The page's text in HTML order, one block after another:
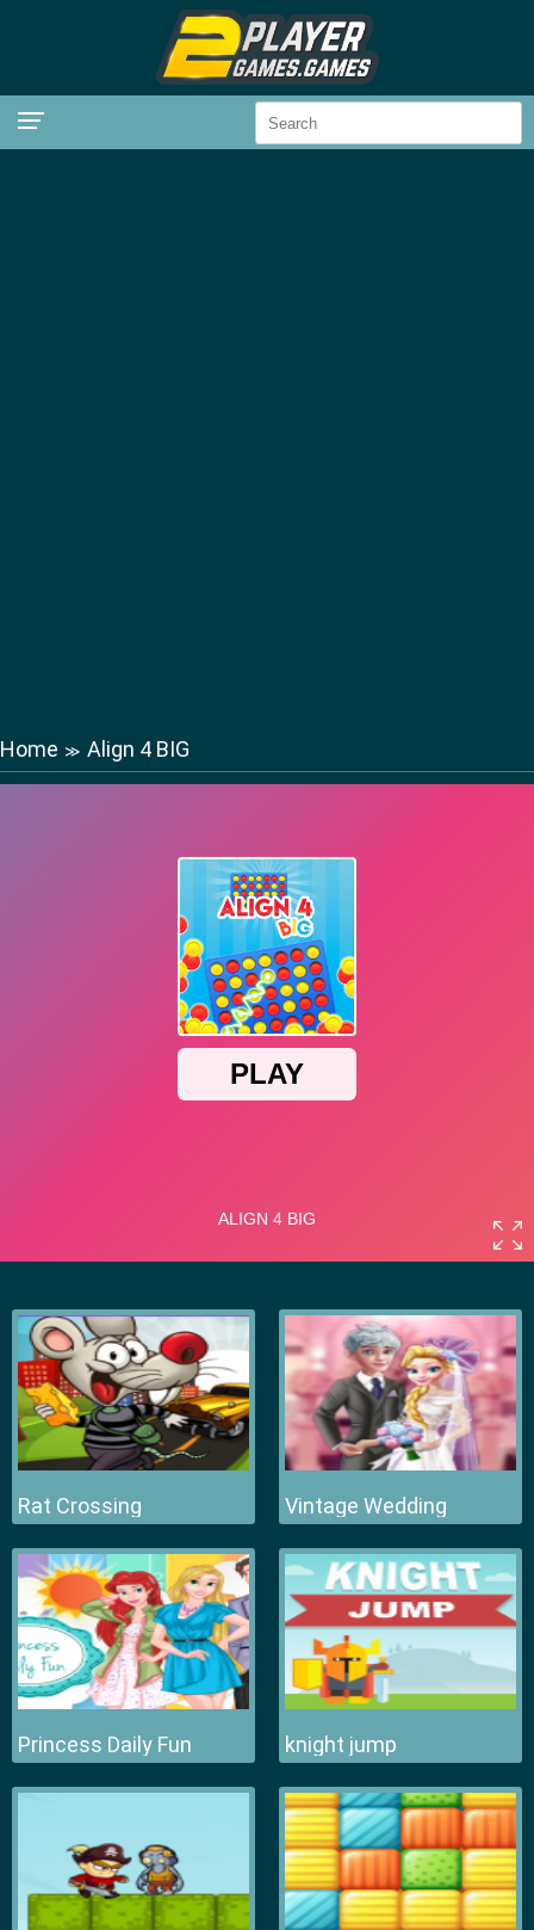
Home ≫ Align 4 BIG
Rat Crossing Vintage Wedding
Princess Daily Fun knight jump